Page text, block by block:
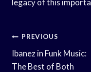
legacy of this
Post
Navigation
PREVIOUS
Ibanez in Funk Music:
The Best of Both